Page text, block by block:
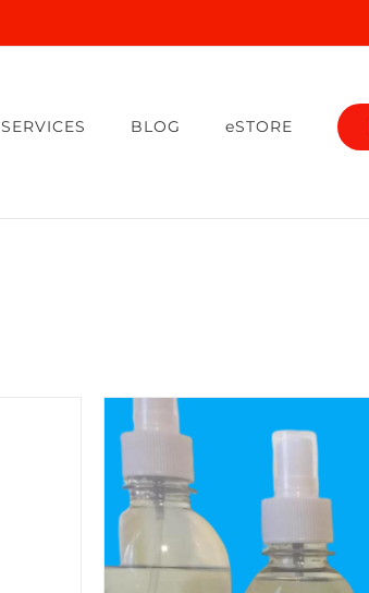
SERVICES BLOG eSTORE